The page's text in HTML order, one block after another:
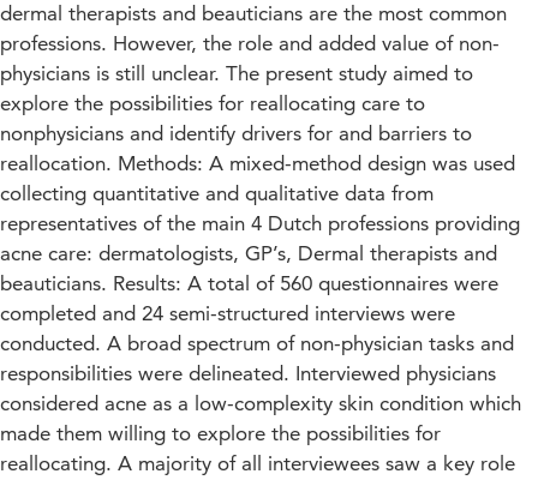
dermal therapists and beauticians are the most common
professions. However, the role and added value of non-
physicians is still unclear. The present study aimed to
explore the possibilities for reallocating care to
nonphysicians and identify drivers for and barriers to
reallocation. Methods: A mixed-method design was used
collecting quantitative and qualitative data from
representatives of the main 4 Dutch professions providing
acne care: dermatologists, GP’s, Dermal therapists and
beauticians. Results: A total of 560 questionnaires were
completed and 24 semi-structured interviews were
conducted. A broad spectrum of non-physician tasks and
responsibilities were delineated. Interviewed physicians
considered acne as a low-complexity skin condition which
made them willing to explore the possibilities for
reallocating. A majority of all interviewees saw a key role